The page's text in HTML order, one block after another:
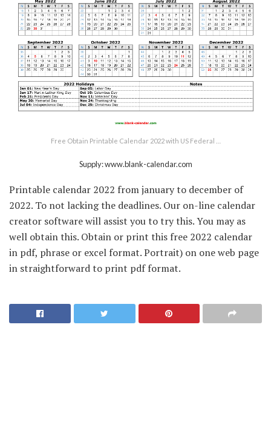
Free Obtain Printable Calendar 2022 with US Federal …
Supply: www.blank-calendar.com
Printable calendar 2022 from january to december of
2022. To not lacking the deadlines. Our on-line calendar
creator software will assist you to try this. You may as
well obtain this. Obtain or print this free 2022 calendar
in pdf, phrase or excel format. Portrait) on one web page
in straightforward to print pdf format.